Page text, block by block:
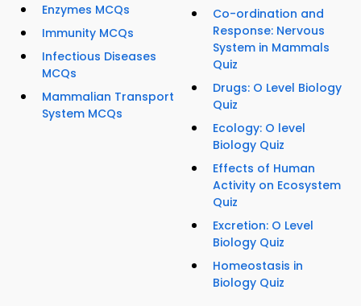
Enzymes MCQs
Immunity MCQs
Infectious Diseases
MCQs
Mammalian Transport
System MCQs
Co-ordination and
Response: Nervous
System in Mammals
Quiz
Drugs: O Level Biology
Quiz
Ecology: O level
Biology Quiz
Effects of Human
Activity on Ecosystem
Quiz
Excretion: O Level
Biology Quiz
Homeostasis in
Biology Quiz